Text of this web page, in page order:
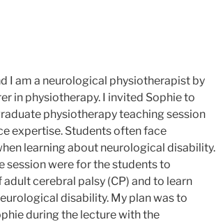
I am a neurological physiotherapist by
in physiotherapy. I invited Sophie to
physiotherapy teaching session
expertise. Students often face
learning about neurological disability.
session were for the students to
cerebral palsy (CP) and to learn
disability. My plan was to
during the lecture with the